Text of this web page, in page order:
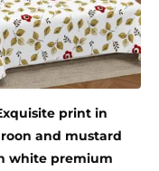
print in
and mustard
white premium